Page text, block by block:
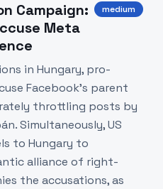
Campaign:
Meta
medium
in Hungary, pro-
Facebook's parent
throttling posts by
Simultaneously, US
to Hungary to
alliance of right-
the accusations, as